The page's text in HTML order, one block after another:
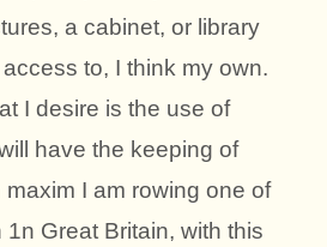
a cabinet, or library
to, I think my own.
I desire is the use of
have the keeping of
I am rowing one of
Great Britain, with this